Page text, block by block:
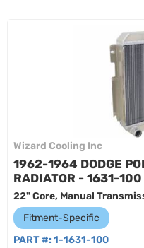
Wizard Cooling Inc
1962-1964 DODGE
RADIATOR - 1631-100
22" Core, Manual
Fitment-Specific
PART #: 1-1631-100